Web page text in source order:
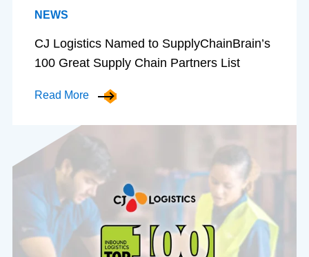
NEWS
CJ Logistics Named to SupplyChainBrain’s
100 Great Supply Chain Partners List
Read More